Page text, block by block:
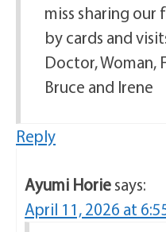
miss sharing
by cards and
Doctor, Woman,
Bruce and Irene
Reply
Ayumi Horiesays:
April 11, 2026 at